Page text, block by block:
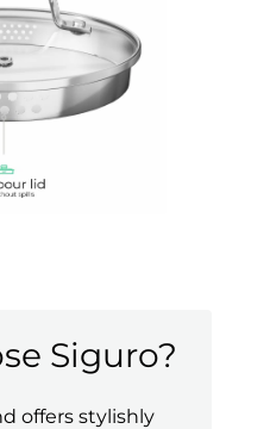
Siguro?
offers stylishly